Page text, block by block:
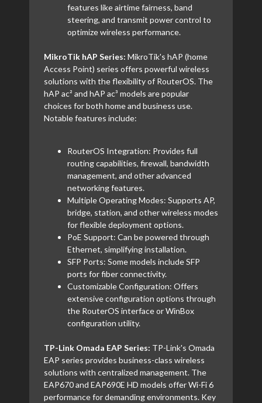
features like airtime fairness, band
steering, and transmit power control to
optimize wireless performance.
MikroTik hAP Series: MikroTik's hAP (home
Access Point) series offers powerful wireless
solutions with the flexibility of RouterOS. The
hAP ac² and hAP ac³ models are popular
choices for both home and business use.
Notable features include:
RouterOS Integration: Provides full
routing capabilities, firewall, bandwidth
management, and other advanced
networking features.
Multiple Operating Modes: Supports AP,
bridge, station, and other wireless modes
for flexible deployment options.
PoE Support: Can be powered through
Ethernet, simplifying installation.
SFP Ports: Some models include SFP
ports for fiber connectivity.
Customizable Configuration: Offers
extensive configuration options through
the RouterOS interface or WinBox
configuration utility.
TP-Link Omada EAP Series: TP-Link's Omada
EAP series provides business-class wireless
solutions with centralized management. The
EAP670 and EAP690E HD models offer Wi-Fi 6
performance for demanding environments. Key